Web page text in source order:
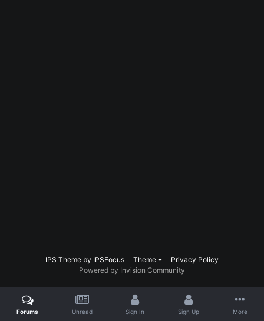
IPS Theme by IPSFocus Theme
Privacy Policy
Powered by Invision Community
Forums Unread Sign In Sign Up More